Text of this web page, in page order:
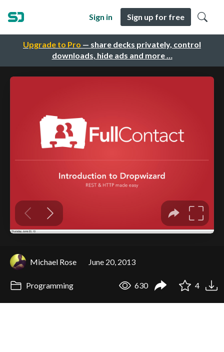
Upgrade to Pro — share decks privately, control
downloads, hide ads and more …
Sign in Sign up for free
Michael Rose June 20, 2013
Programming 630 4